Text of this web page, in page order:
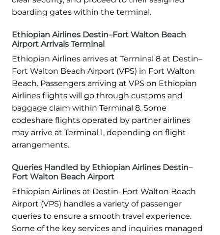
boarding gates within the terminal.
Ethiopian Airlines Destin–Fort Walton Beach
Airport Arrivals Terminal
Ethiopian Airlines arrives at Terminal 8 at Destin–
Fort Walton Beach Airport (VPS) in Fort Walton
Beach. Passengers arriving at VPS on Ethiopian
Airlines flights will go through customs and
baggage claim within Terminal 8. Some
codeshare flights operated by partner airlines
may arrive at Terminal 1, depending on flight
arrangements.
Queries Handled by Ethiopian Airlines Destin–
Fort Walton Beach Airport
Ethiopian Airlines at Destin–Fort Walton Beach
Airport (VPS) handles a variety of passenger
queries to ensure a smooth travel experience.
Some of the key services and inquiries managed